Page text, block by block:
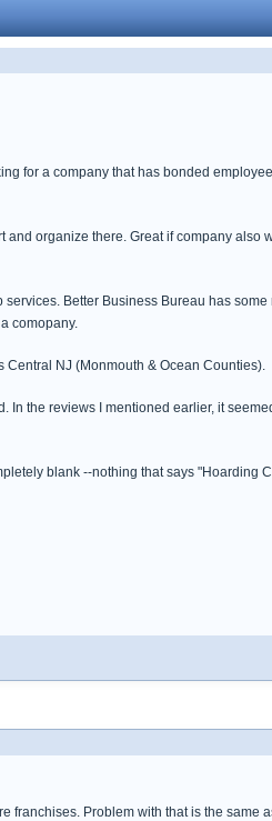
for a company that has bonded
and organize there. Great if company also
Better Business Bureau has some
comopany.
Central NJ (Monmouth & Ocean Counties).
the reviews I mentioned earlier, it
blank --nothing that says "Hoarding
franchises. Problem with that is the same